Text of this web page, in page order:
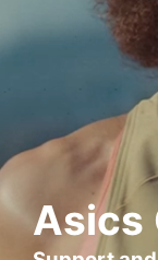
Asics